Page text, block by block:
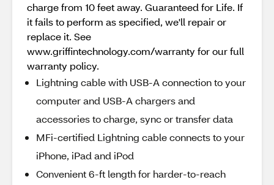
charge from 10 feet away. Guaranteed for Life. If
it fails to perform as specified, we'll repair or
replace it. See
www.griffintechnology.com/warranty for our full
warranty policy.
Lightning cable with USB-A connection to your
computer and USB-A chargers and
accessories to charge, sync or transfer data
MFi-certified Lightning cable connects to your
iPhone, iPad and iPod
Convenient 6-ft length for harder-to-reach